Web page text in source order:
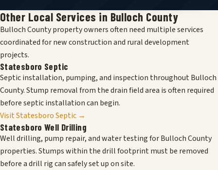
Other Local Services in Bulloch County
Bulloch County property owners often need multiple services
coordinated for new construction and rural development
projects.
Statesboro Septic
Septic installation, pumping, and inspection throughout Bulloch
County. Stump removal from the drain field area is often required
before septic installation can begin.
Visit Statesboro Septic →
Statesboro Well Drilling
Well drilling, pump repair, and water testing for Bulloch County
properties. Stumps within the drill footprint must be removed
before a drill rig can safely set up on site.